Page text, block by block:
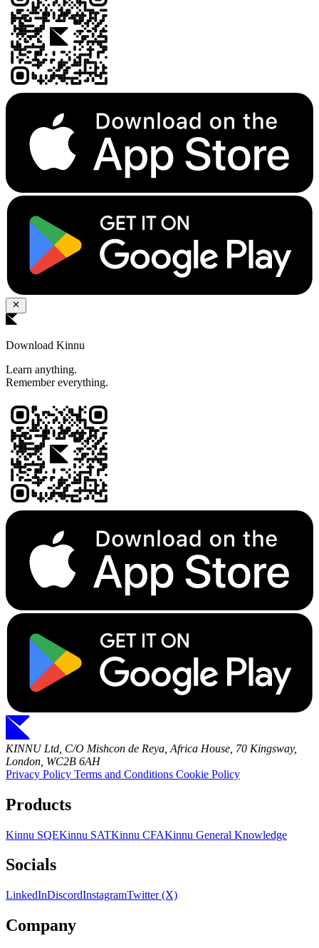
Download Kinnu
Learn anything.
Remember everything.
KINNU Ltd, C/O Mishcon de Reya, Africa House, 70 Kingsway,
London, WC2B 6AH
Privacy Policy Terms and Conditions Cookie Policy
Products
Kinnu SQEKinnu SATKinnu CFAKinnu General Knowledge
Socials
LinkedInDiscordInstagramTwitter (X)
Company